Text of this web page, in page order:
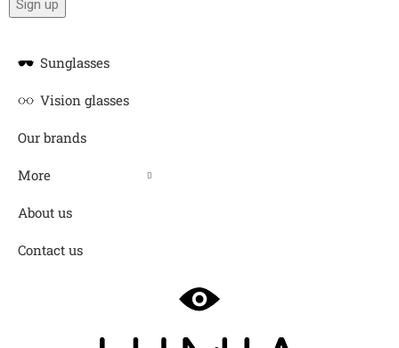
Sunglasses
Vision glasses
Our brands
More
About us
Contact us